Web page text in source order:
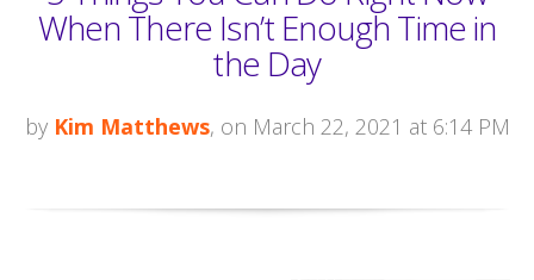
When There Isn’t Enough Time in
the Day
by Kim Matthews, on March 22, 2021 at 6:14 PM